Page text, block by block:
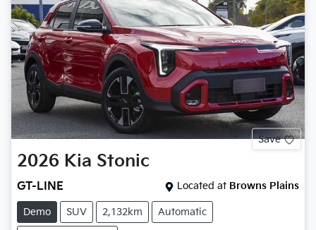
Save
2026 Kia Stonic
GT-LINE Located at Browns Plains
Demo SUV 2,132km Automatic